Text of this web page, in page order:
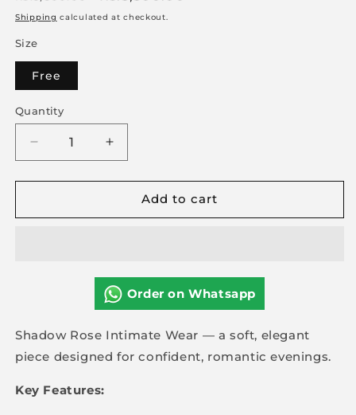
price
price
Shipping calculated at checkout.
Size
Free
Quantity
Decrease
for
Rose
Increase
for
Shadow
Rose
Add to cart
Order on Whatsapp
Shadow Rose Intimate Wear — a soft, elegant
piece designed for confident, romantic evenings.
Key Features: